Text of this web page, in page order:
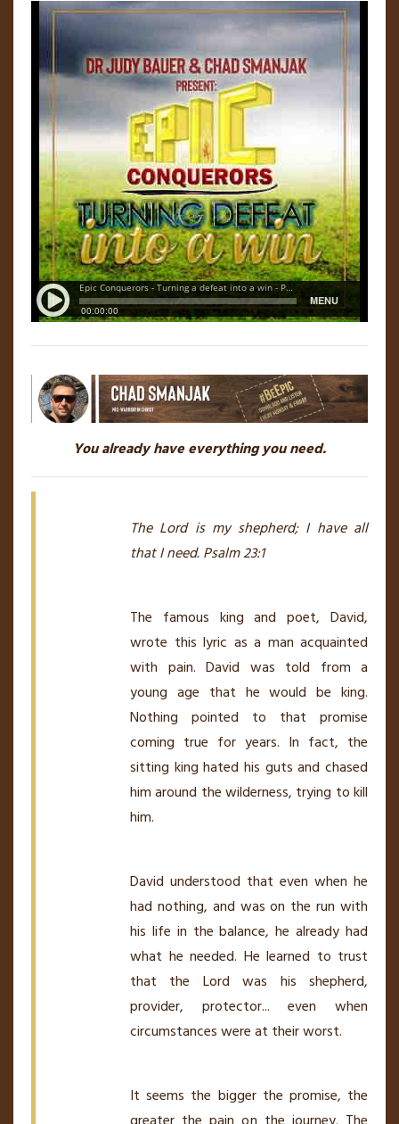
You already have everything you need.
The Lord is my shepherd; I have all
that I need. Psalm 23:1
The famous king and poet, David,
wrote this lyric as a man acquainted
with pain. David was told from a
young age that he would be king.
Nothing pointed to that promise
coming true for years. In fact, the
sitting king hated his guts and chased
him around the wilderness, trying to kill
him.
David understood that even when he
had nothing, and was on the run with
his life in the balance, he already had
what he needed. He learned to trust
that the Lord was his shepherd,
provider, protector... even when
circumstances were at their worst.
It seems the bigger the promise, the